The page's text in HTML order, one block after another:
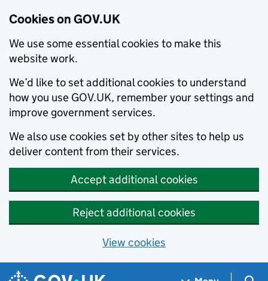
Cookies on GOV.UK
We use some essential cookies to make this
website work.
We’d like to set additional cookies to understand
how you use GOV.UK, remember your settings and
improve government services.
We also use cookies set by other sites to help us
deliver content from their services.
Accept additional cookies
Reject additional cookies
View cookies
Skip to main content
Navigation menu